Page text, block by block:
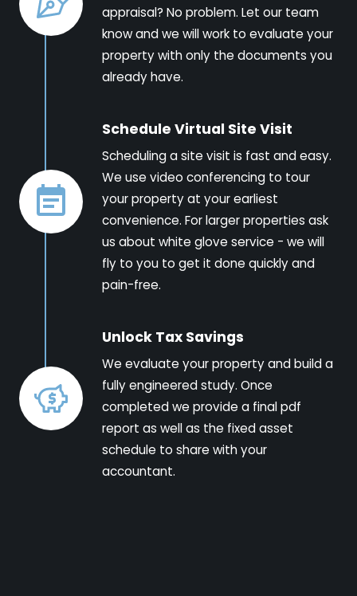
appraisal? No problem. Let our team
know and we will work to evaluate your
property with only the documents you
already have.
Schedule Virtual Site Visit
Scheduling a site visit is fast and easy.
We use video conferencing to tour
your property at your earliest
convenience. For larger properties ask
us about white glove service - we will
fly to you to get it done quickly and
pain-free.
Unlock Tax Savings
We evaluate your property and build a
fully engineered study. Once
completed we provide a final pdf
report as well as the fixed asset
schedule to share with your
accountant.